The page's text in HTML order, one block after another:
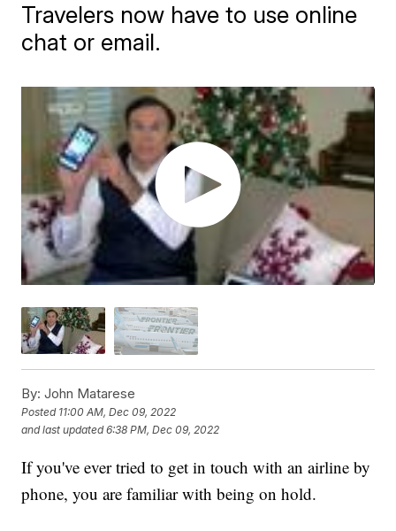
Travelers now have to use online
chat or email.
By: John Matarese
Posted 11:00 AM, Dec 09, 2022
and last updated 6:38 PM, Dec 09, 2022
If you've ever tried to get in touch with an airline by
phone, you are familiar with being on hold.